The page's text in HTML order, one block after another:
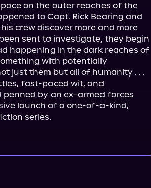
on the outer reaches of the
to Capt. Rick Bearing and
crew discover more and more
sent to investigate, they begin
happening in the dark reaches of
with potentially
just them but all of humanity . . .
fast-paced wit, and
by an ex–armed forces
launch of a one-of-a-kind,
series.